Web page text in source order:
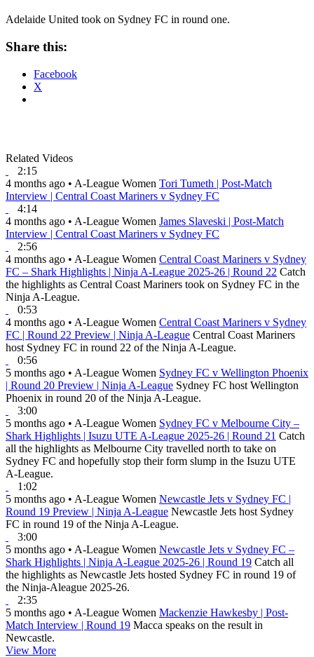
Adelaide United took on Sydney FC in round one.
Share this:
Facebook
X
Related Videos
2:15
4 months ago • A-League Women Tori Tumeth | Post-Match
Interview | Central Coast Mariners v Sydney FC
4:14
4 months ago • A-League Women James Slaveski | Post-Match
Interview | Central Coast Mariners v Sydney FC
2:56
4 months ago • A-League Women Central Coast Mariners v Sydney
FC – Shark Highlights | Ninja A-League 2025-26 | Round 22 Catch
the highlights as Central Coast Mariners took on Sydney FC in the
Ninja A-League.
0:53
4 months ago • A-League Women Central Coast Mariners v Sydney
FC | Round 22 Preview | Ninja A-League Central Coast Mariners
host Sydney FC in round 22 of the Ninja A-League.
0:56
5 months ago • A-League Women Sydney FC v Wellington Phoenix
| Round 20 Preview | Ninja A-League Sydney FC host Wellington
Phoenix in round 20 of the Ninja A-League.
3:00
5 months ago • A-League Women Sydney FC v Melbourne City –
Shark Highlights | Isuzu UTE A-League 2025-26 | Round 21 Catch
all the highlights as Melbourne City travelled north to take on
Sydney FC and hopefully stop their form slump in the Isuzu UTE
A-League.
1:02
5 months ago • A-League Women Newcastle Jets v Sydney FC |
Round 19 Preview | Ninja A-League Newcastle Jets host Sydney
FC in round 19 of the Ninja A-League.
3:00
5 months ago • A-League Women Newcastle Jets v Sydney FC –
Shark Highlights | Ninja A-League 2025-26 | Round 19 Catch all
the highlights as Newcastle Jets hosted Sydney FC in round 19 of
the Ninja-Aleague 2025-26.
2:35
5 months ago • A-League Women Mackenzie Hawkesby | Post-
Match Interview | Round 19 Macca speaks on the result in
Newcastle.
View More